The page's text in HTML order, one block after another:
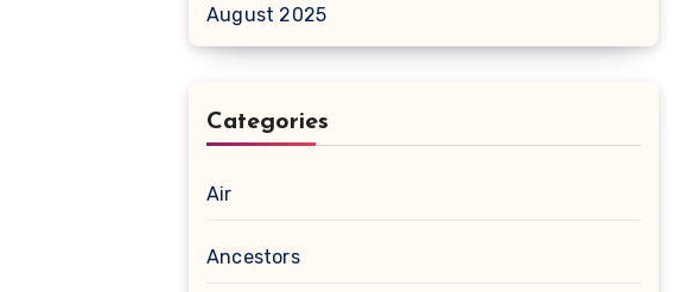
August 2025
Categories
Air
Ancestors